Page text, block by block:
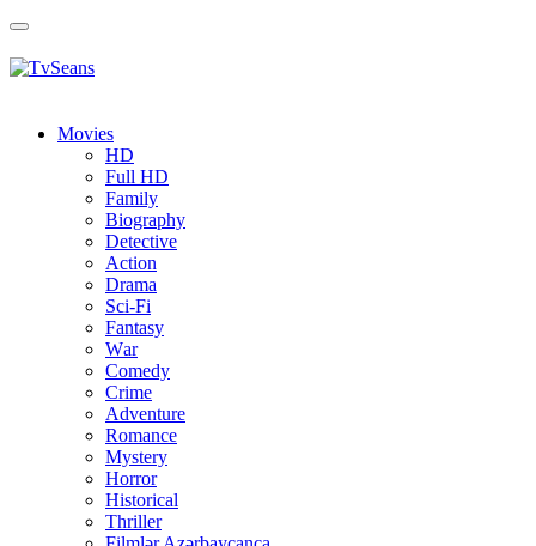
Toggle
Movies
HD
Full HD
Family
Biography
Detective
Action
Drama
Sci-Fi
Fantasy
Wаr
Comedy
Crimе
Adventure
Romance
Mystery
Horror
Historical
Thriller